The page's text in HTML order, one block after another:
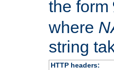
the form
where
string
HTTP headers: